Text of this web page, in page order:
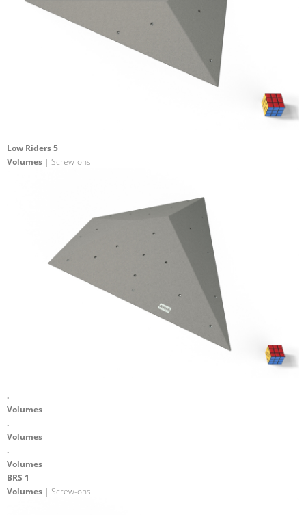
Low Riders 5
Volumes | Screw-ons
.
Volumes
.
Volumes
.
Volumes
BRS 1
Volumes | Screw-ons